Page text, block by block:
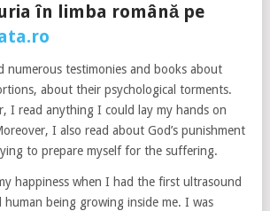
în limba română pe
numerous testimonies and books about
about their psychological torments.
I read anything I could lay my hands on
I also read about God’s punishment
to prepare myself for the suffering.
happiness when I had the first ultrasound
human being growing inside me. I was